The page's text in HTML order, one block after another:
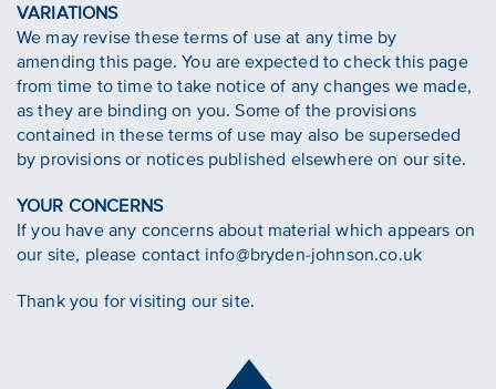
VARIATIONS
We may revise these terms of use at any time by
amending this page. You are expected to check this page
from time to time to take notice of any changes we made,
as they are binding on you. Some of the provisions
contained in these terms of use may also be superseded
by provisions or notices published elsewhere on our site.
YOUR CONCERNS
If you have any concerns about material which appears on
our site, please contact info@bryden-johnson.co.uk
Thank you for visiting our site.